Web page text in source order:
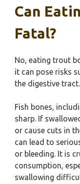
Can
Fatal?
No, eating trout
it can pose risks
the digestive tract.
Fish bones,
sharp. If
or cause cuts in
can lead to
or bleeding. It is
consumption,
swallowing